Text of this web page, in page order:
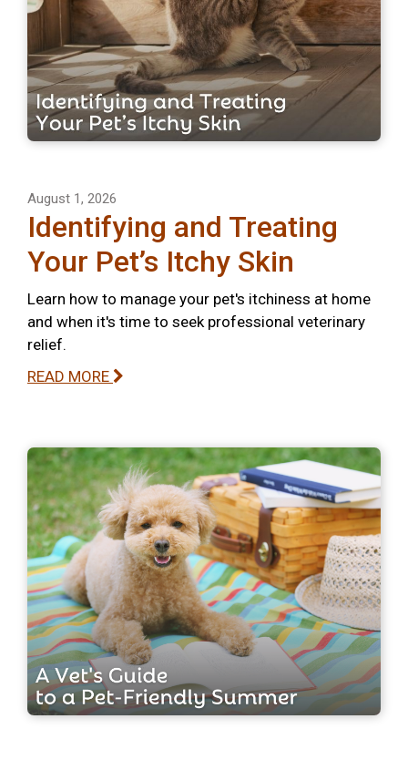
August 1, 2026
Identifying and Treating
Your Pet’s Itchy Skin
Learn how to manage your pet's itchiness at home
and when it's time to seek professional veterinary
relief.
READ MORE